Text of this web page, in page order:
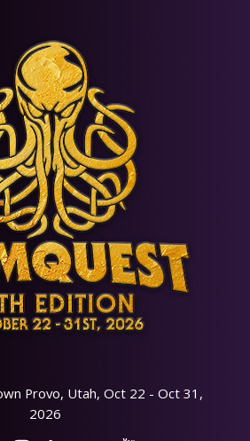
Provo, Utah, Oct 22 - Oct 31,
2026